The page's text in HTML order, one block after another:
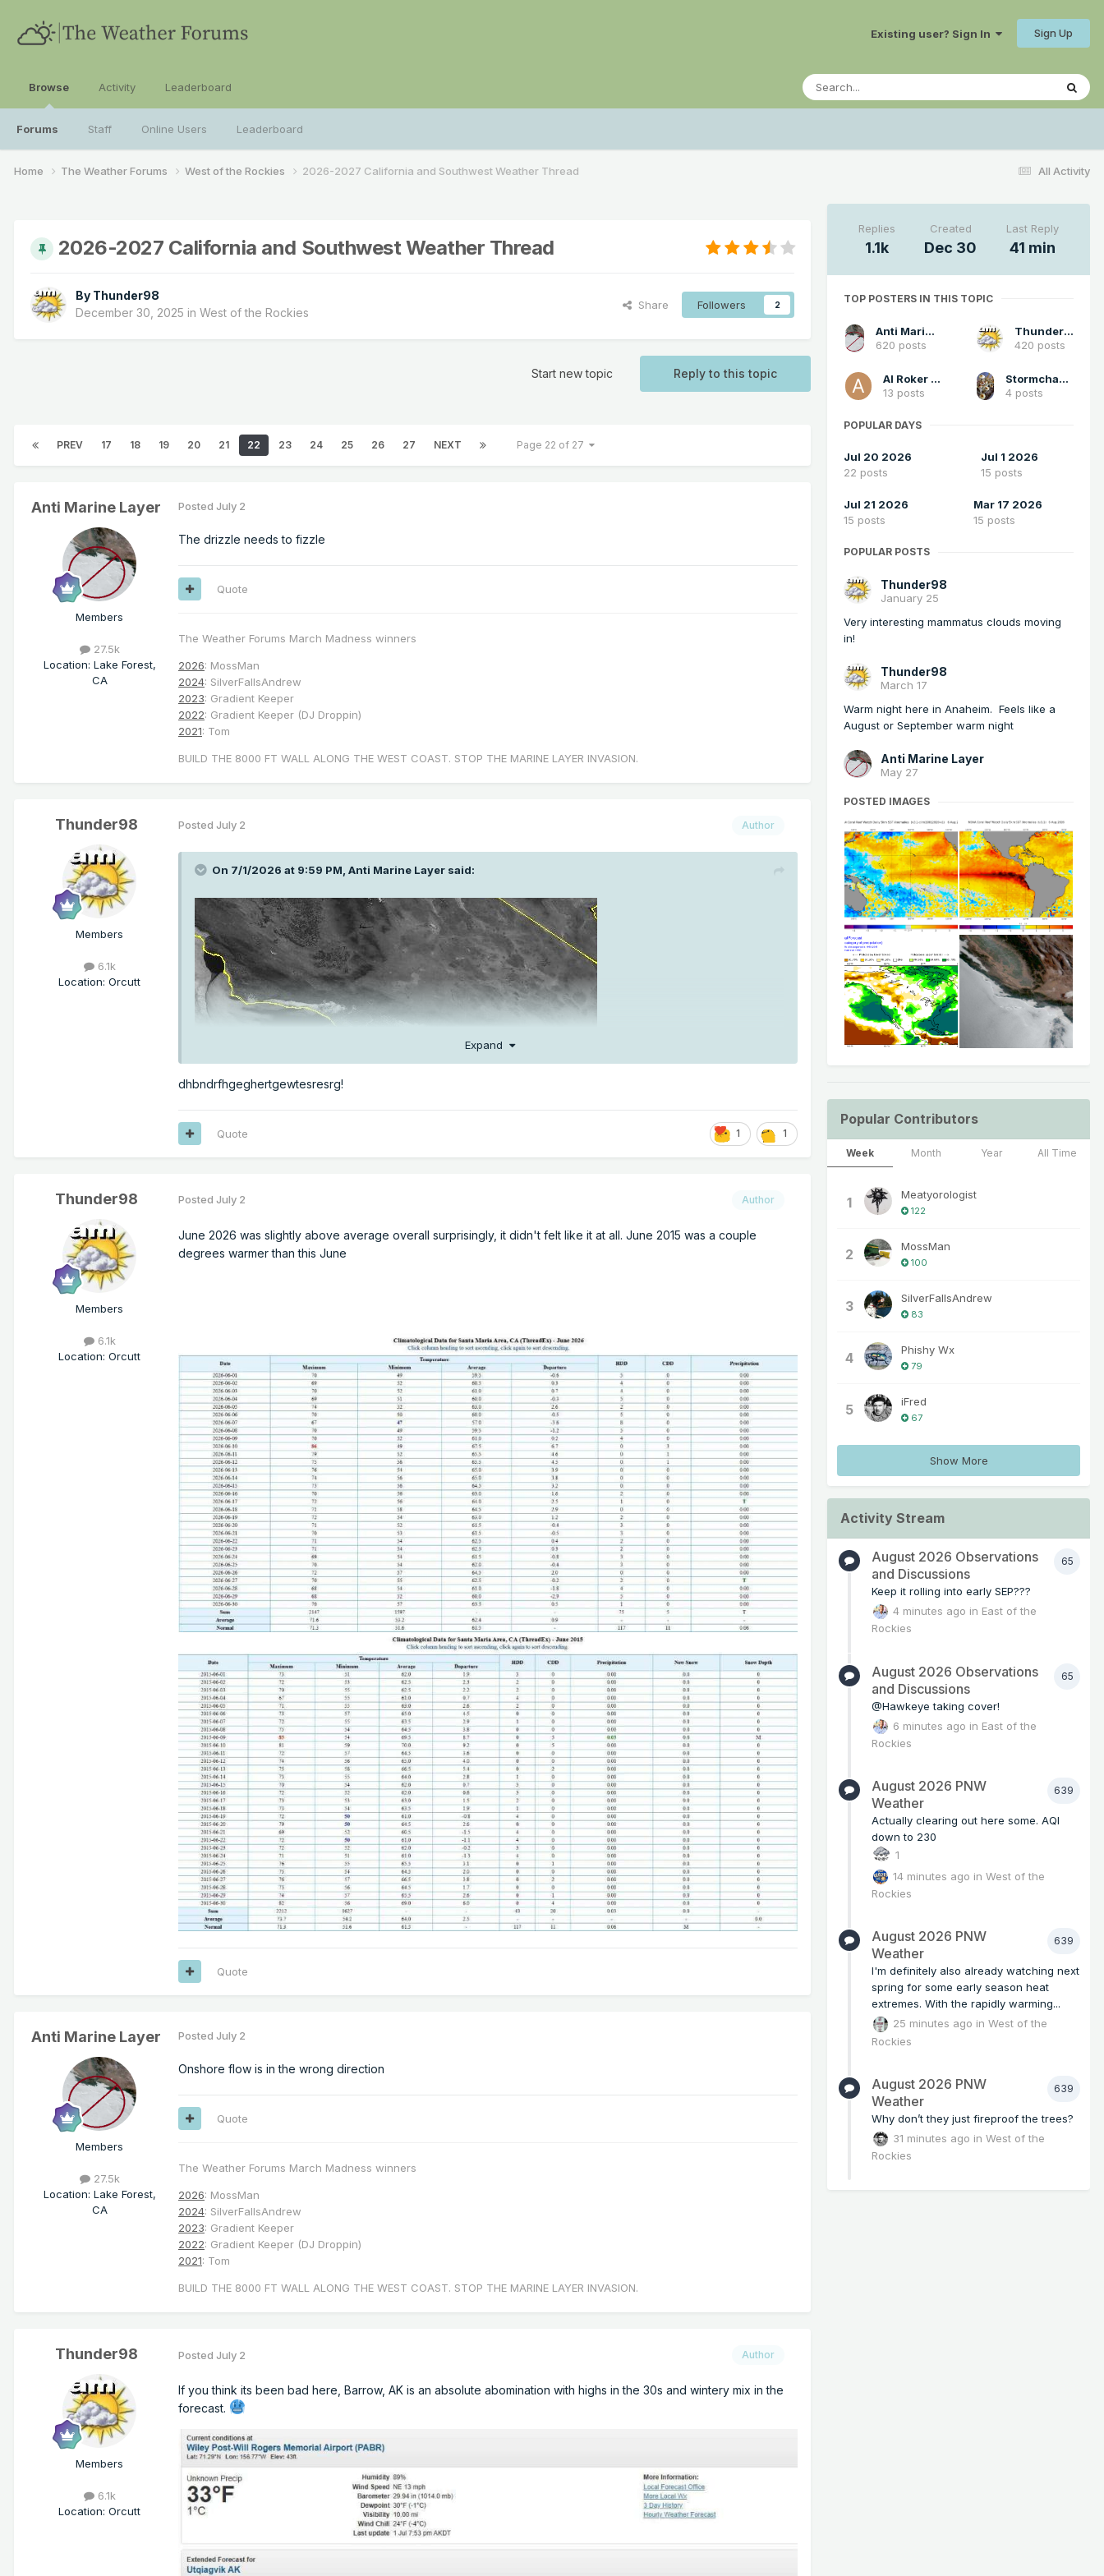
Existing user? Sign In Sign Up
Browse
Forums Staff Online Users Leaderboard
Activity Leaderboard
All Activity
Home The Weather Forums West of the Rockies 2026-2027 California and Southwest Weather Thread
2026-2027 California and Southwest Weather Thread
By Thunder98
December 30, 2025 in West of the Rockies
Share Followers 2
Reply to this topic
Start new topic
PREV 17 18 19 20 21 22 23 24 25 26 27 NEXT Page 22 of 27
Anti Marine Layer
Members
27.5k
Location: Lake Forest,
CA
Posted July 2
The drizzle needs to fizzle
Quote
The Weather Forums March Madness winners
2026: MossMan
2024: SilverFallsAndrew
2023: Gradient Keeper
2022: Gradient Keeper (DJ Droppin)
2021: Tom
BUILD THE 8000 FT WALL ALONG THE WEST COAST. STOP THE MARINE LAYER INVASION.
Thunder98
Members
6.1k
Location: Orcutt
Author
Posted July 2
On 7/1/2026 at 9:59 PM, Anti Marine Layer said:
Expand
dhbndrfhgeghertgewtesresrg!
1 1
Quote
Thunder98
Members
6.1k
Location: Orcutt
Author
Posted July 2
June 2026 was slightly above average overall surprisingly, it didn't felt like it at all. June 2015 was a couple
degrees warmer than this June
Quote
Anti Marine Layer
Members
27.5k
Location: Lake Forest,
CA
Posted July 2
Onshore flow is in the wrong direction
Quote
The Weather Forums March Madness winners
2026: MossMan
2024: SilverFallsAndrew
2023: Gradient Keeper
2022: Gradient Keeper (DJ Droppin)
2021: Tom
BUILD THE 8000 FT WALL ALONG THE WEST COAST. STOP THE MARINE LAYER INVASION.
Thunder98
Members
6.1k
Location: Orcutt
Author
Posted July 2
If you think its been bad here, Barrow, AK is an absolute abomination with highs in the 30s and wintery mix in the
forecast.
Replies
1.1k
Created
Dec 30
Last Reply
41 min
TOP POSTERS IN THIS TOPIC
Anti Marine Layer
620 posts
Thunder98
420 posts
Al Roker Jr.
13 posts
StormchaserChuck1
4 posts
POPULAR DAYS
Jul 20 2026
22 posts
Jul 1 2026
15 posts
Jul 21 2026
15 posts
Mar 17 2026
15 posts
POPULAR POSTS
Thunder98
January 25
Very interesting mammatus clouds moving
in!
Thunder98
March 17
Warm night here in Anaheim. Feels like a
August or September warm night
Anti Marine Layer
May 27
POSTED IMAGES
Popular Contributors
Week Month Year All Time
1 Meatyorologist
122
2 MossMan
100
3 SilverFallsAndrew
83
4 Phishy Wx
79
5 iFred
67
Show More
Activity Stream
65
August 2026 Observations
and Discussions
Keep it rolling into early SEP???
4 minutes ago in East of the
Rockies
65
August 2026 Observations
and Discussions
@Hawkeye taking cover!
6 minutes ago in East of the
Rockies
639
August 2026 PNW
Weather
Actually clearing out here some. AQI
down to 230
1
14 minutes ago inWest of the
Rockies
639
August 2026 PNW
Weather
I'm definitely also already watching next
spring for some early season heat
extremes. With the rapidly warming...
25 minutes ago inWest of the
Rockies
639
August 2026 PNW
Weather
Why don’t they just fireproof the trees?
31 minutes ago inWest of the
Rockies